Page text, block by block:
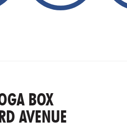
BOX
AVENUE